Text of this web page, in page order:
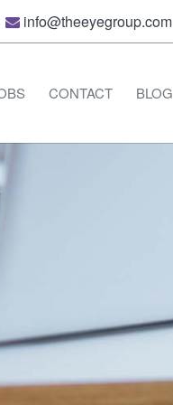
info@theeyegroup.com
CONTACT BLOG